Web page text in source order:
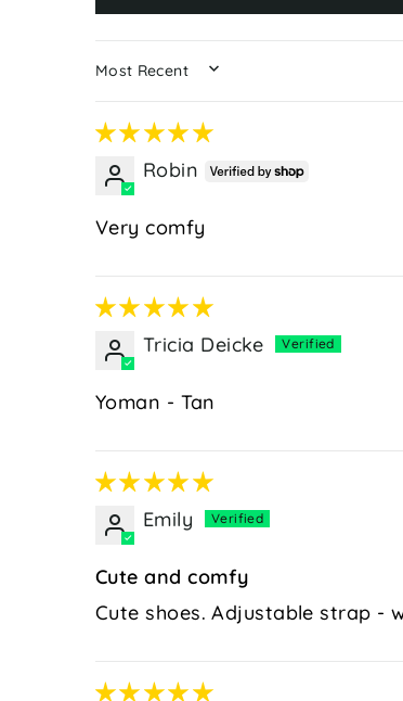
SORT BY
Robin
Very comfy
Tricia Deicke
Yoman - Tan
Emily
Cute and comfy
Cute shoes. Adjustable strap -